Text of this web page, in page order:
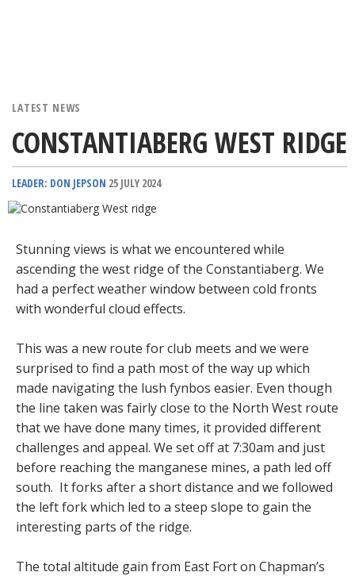
LATEST NEWS
CONSTANTIABERG WEST RIDGE
LEADER: DON JEPSON 25 JULY 2024
Stunning views is what we encountered while
ascending the west ridge of the Constantiaberg. We
had a perfect weather window between cold fronts
with wonderful cloud effects.
This was a new route for club meets and we were
surprised to find a path most of the way up which
made navigating the lush fynbos easier. Even though
the line taken was fairly close to the North West route
that we have done many times, it provided different
challenges and appeal. We set off at 7:30am and just
before reaching the manganese mines, a path led off
south. It forks after a short distance and we followed
the left fork which led to a steep slope to gain the
interesting parts of the ridge.
The total altitude gain from East Fort on Chapman’s